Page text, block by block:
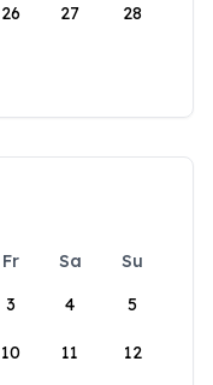
26 27 28
Fr Sa
Su
3 4 5
10 11 12